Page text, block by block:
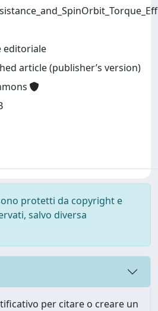
editoriale
article (publisher’s version)
protetti da copyright e
salvo diversa
per citare o creare un